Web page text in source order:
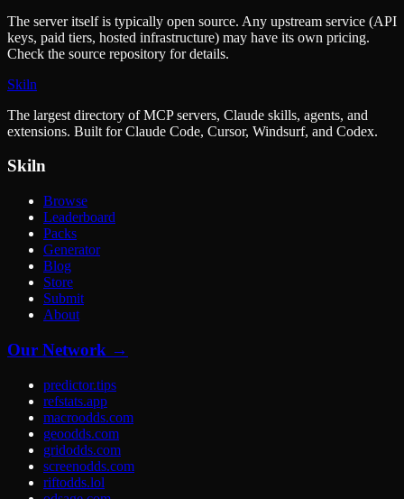
The server itself is typically open source. Any upstream service (API
keys, paid tiers, hosted infrastructure) may have its own pricing.
Check the source repository for details.
Skiln
The largest directory of MCP servers, Claude skills, agents, and
extensions. Built for Claude Code, Cursor, Windsurf, and Codex.
Skiln
Browse
Leaderboard
Packs
Generator
Blog
Store
Submit
About
Our Network →
predictor.tips
refstats.app
macroodds.com
geoodds.com
gridodds.com
screenodds.com
riftodds.lol